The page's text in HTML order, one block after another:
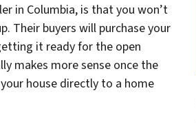
in Columbia, is that you won’t
Their buyers will purchase your
it ready for the open
makes more sense once the
house directly to a home